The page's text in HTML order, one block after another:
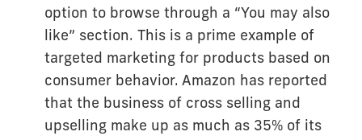
option to browse through a “You may also
like” section. This is a prime example of
targeted marketing for products based on
consumer behavior. Amazon has reported
that the business of cross selling and
upselling make up as much as 35% of its